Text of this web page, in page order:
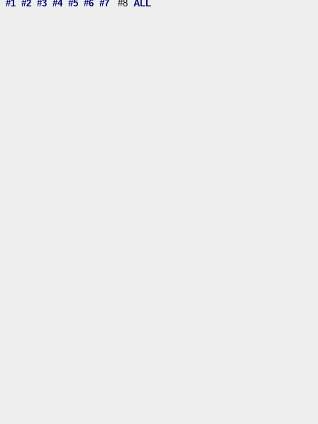
#1 #2 #3 #4 #5 #6 #7 #8 ALL